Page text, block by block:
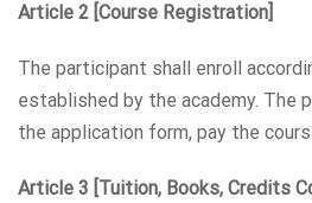
Article 2 [Course Registration]
The participant shall enroll
established by the academy. The
the application form, pay the
Article 3 [Tuition, Books, Credits